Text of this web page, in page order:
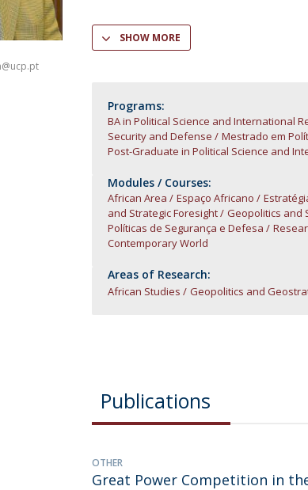
Institute for
Alexis de Tocqueville
Atlantic Conferences
Career Day
SHOW MORE
Programs:
BA in Political Science and International
Security and Defense
Mestrado em
Post-Graduate in Political Science and
Modules / Courses:
African Area Espaço Africano
and Strategic Foresight
Geopolitics and
Políticas de Segurança e Defesa
Contemporary World
Areas of Research:
African Studies Geopolitics and
Publications
OTHER
Great Power Competition in